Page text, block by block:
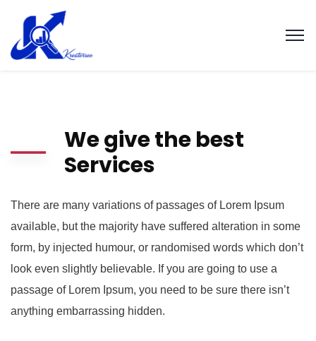
We give the best
Services
There are many variations of passages of Lorem Ipsum
available, but the majority have suffered alteration in some
form, by injected humour, or randomised words which don’t
look even slightly believable. If you are going to use a
passage of Lorem Ipsum, you need to be sure there isn’t
anything embarrassing hidden.